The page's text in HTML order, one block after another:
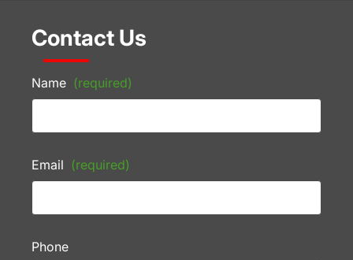
Contact Us
Name (required)
Email (required)
Phone